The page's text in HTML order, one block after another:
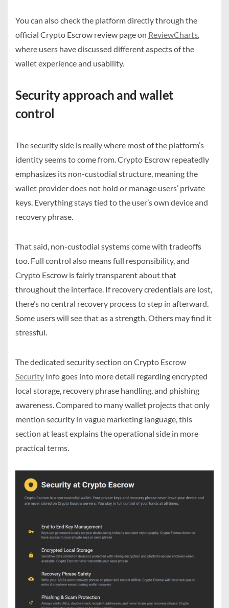
You can also check the platform directly through the
official Crypto Escrow review page on ReviewCharts,
where users have discussed different aspects of the
wallet experience and usability.
Security approach and wallet
control
The security side is really where most of the platform’s
identity seems to come from. Crypto Escrow repeatedly
emphasizes its non-custodial structure, meaning the
wallet provider does not hold or manage users’ private
keys. Everything stays tied to the user’s own device and
recovery phrase.
That said, non-custodial systems come with tradeoffs
too. Full control also means full responsibility, and
Crypto Escrow is fairly transparent about that
throughout the interface. If recovery credentials are lost,
there’s no central recovery process to step in afterward.
Some users will see that as a strength. Others may find it
stressful.
The dedicated security section on Crypto Escrow
Security Info goes into more detail regarding encrypted
local storage, recovery phrase handling, and phishing
awareness. Compared to many wallet projects that only
mention security in vague marketing language, this
section at least explains the operational side in more
practical terms.